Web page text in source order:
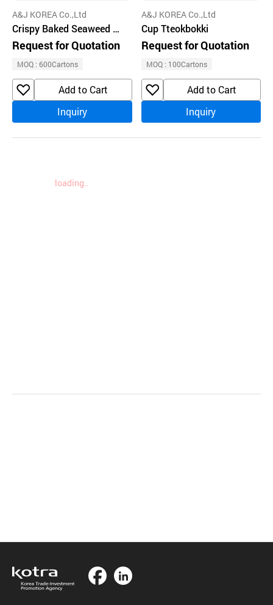
A&J KOREA Co.,Ltd
Crispy Baked Seaweed Sn
acks
Request for Quotation
MOQ : 600Cartons
Add to Cart
Inquiry
A&J KOREA Co.,Ltd
Cup Tteokbokki
Request for Quotation
MOQ : 100Cartons
Add to Cart
Inquiry
loading..